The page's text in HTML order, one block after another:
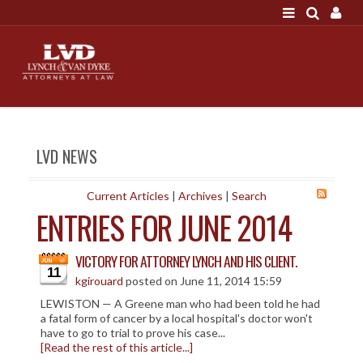
"A good settlement is no accident"
6641 Today!
NEWS
SCOTT J. LYNCH
TRIBUTE TO DAVID
LEGAL STAFF
SERVICES
PERSONAL INJURY
MEDICAL MALPRACTICE
LVD NEWS
Current Articles | Archives | Search
ENTRIES FOR JUNE 2014
11
VICTORY FOR ATTORNEY LYNCH AND HIS CLIENT.
kgirouard posted on June 11, 2014 15:59
LEWISTON — A Greene man who had been told he had
a fatal form of cancer by a local hospital's doctor won't
have to go to trial to prove his case...
[Read the rest of this article...]